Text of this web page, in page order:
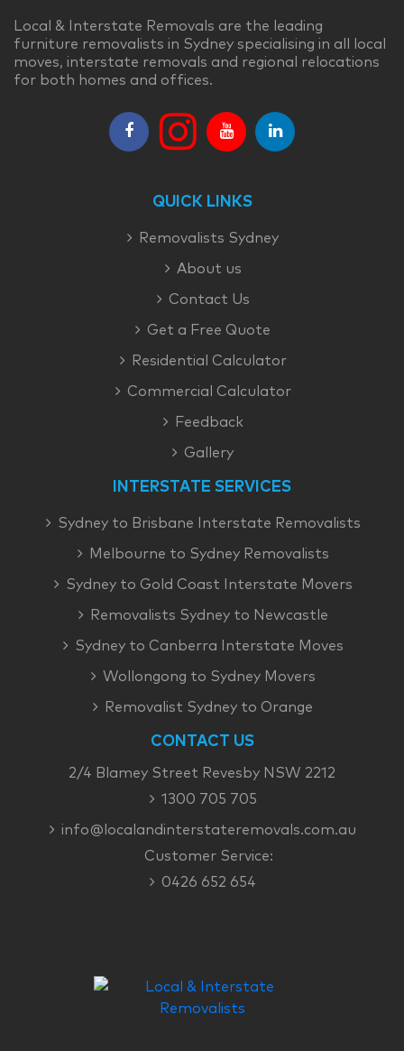
Local & Interstate Removals are the leading
furniture removalists in Sydney specialising in all local
moves, interstate removals and regional relocations
for both homes and offices.
QUICK LINKS
Removalists Sydney
About us
Contact Us
Get a Free Quote
Residential Calculator
Commercial Calculator
Feedback
Gallery
INTERSTATE SERVICES
Sydney to Brisbane Interstate Removalists
Melbourne to Sydney Removalists
Sydney to Gold Coast Interstate Movers
Removalists Sydney to Newcastle
Sydney to Canberra Interstate Moves
Wollongong to Sydney Movers
Removalist Sydney to Orange
CONTACT US
2/4 Blamey Street Revesby NSW 2212
1300 705 705
info@localandinterstateremovals.com.au
Customer Service:
0426 652 654